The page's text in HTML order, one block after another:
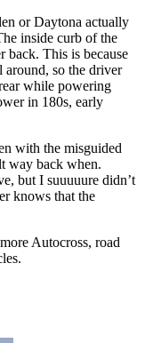
or Daytona actually
inside curb of the
back. This is because
around, so the driver
while powering
in 180s, early
with the misguided
way back when.
but I suuuuure didn’t
knows that the
Autocross, road